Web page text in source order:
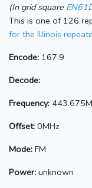
(In grid square
This is one of 126
for the Illinois
Encode: 167.9
Decode:
Frequency:
Offset: 0MHz
Mode: FM
Power: unknown